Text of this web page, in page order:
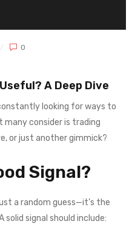
0
A Deep Dive
looking for ways to
many consider is trading
or just another gimmick?
Signal?
a random guess—it’s the
signal should include: